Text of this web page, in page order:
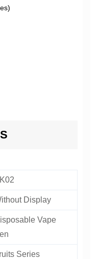
Display
Vape
Series